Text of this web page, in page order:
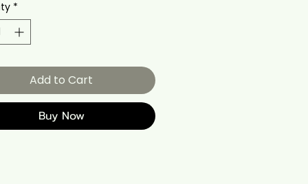
*
Add to Cart
Buy Now